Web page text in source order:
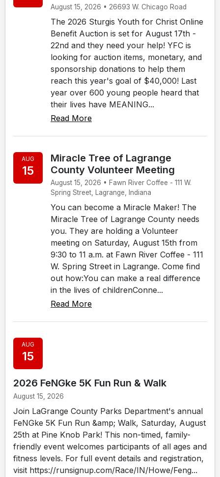
August 15, 2026 • 26693 W. Chicago Road
The 2026 Sturgis Youth for Christ Online
Benefit Auction is set for August 17th -
22nd and they need your help! YFC is
looking for auction items, monetary, and
sponsorship donations to help them
reach this year's goal of $40,000! Last
year over 600 young people heard that
their lives have MEANING...
Read More
AUG
15
Miracle Tree of Lagrange
County Volunteer Meeting
August 15, 2026 • Fawn River Coffee - 111 W.
Spring Street, Lagrange, Indiana
You can become a Miracle Maker! The
Miracle Tree of Lagrange County needs
you. They are holding a Volunteer
meeting on Saturday, August 15th from
9:30 to 11 a.m. at Fawn River Coffee - 111
W. Spring Street in Lagrange. Come find
out how:You can make a real difference
in the lives of childrenConne...
Read More
AUG
15
2026 FeNGke 5K Fun Run & Walk
August 15, 2026
Join LaGrange County Parks Department's annual
FeNGke 5K Fun Run &amp; Walk, Saturday, August
25th at Pine Knob Park! This non-timed, family-
friendly event welcomes participants of all ages and
fitness levels. For full event details and registration,
visit https://runsignup.com/Race/IN/Howe/Feng...